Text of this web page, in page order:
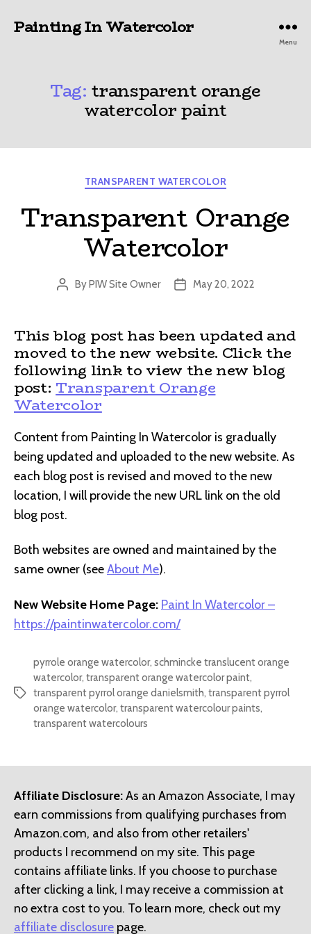
Painting In Watercolor
Menu
Tag: transparent orange
watercolor paint
Categories
TRANSPARENT WATERCOLOR
Transparent Orange
Watercolor
Post
ByPIW Site Owner
PostMay 20, 2022
This blog post has been updated and
moved to the new website. Click the
following link to view the new blog
post: Transparent Orange
Watercolor
Content from Painting In Watercolor is gradually
being updated and uploaded to the new website. As
each blog post is revised and moved to the new
location, I will provide the new URL link on the old
blog post.
Both websites are owned and maintained by the
same owner (seeAbout Me).
New Website Home Page: Paint In Watercolor –
https://paintinwatercolor.com/
Tags
pyrrole orange watercolor, schmincke translucent orange
watercolor, transparent orange watercolor paint,
transparent pyrrol orange danielsmith, transparent pyrrol
orange watercolor, transparent watercolour paints,
transparent watercolours
Affiliate Disclosure:As an Amazon Associate, I may
earn commissions from qualifying purchases from
Amazon.com, and also from other retailers'
products I recommend on my site. This page
contains affiliate links. If you choose to purchase
after clicking a link, I may receive a commission at
no extra cost to you. To learn more, check out my
affiliate disclosure page.